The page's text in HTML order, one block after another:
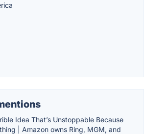
Idea That’s Unstoppable Because
| Amazon owns Ring, MGM, and